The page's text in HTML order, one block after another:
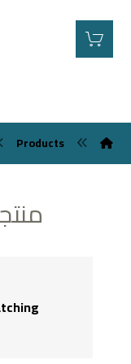
Products